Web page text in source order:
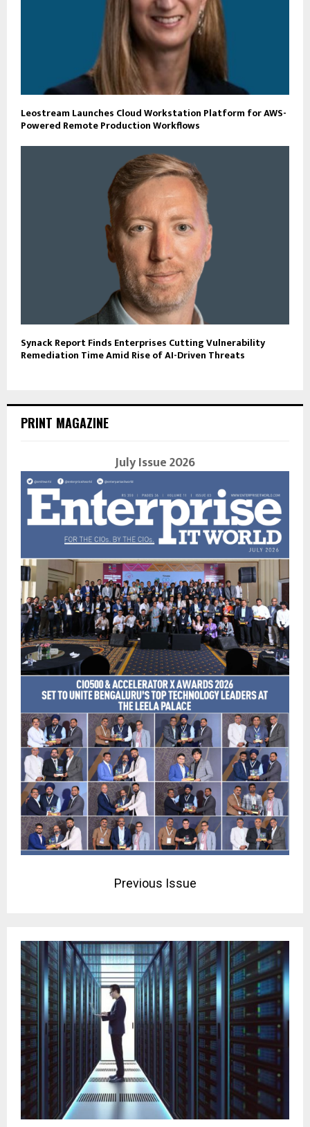
Leostream Launches Cloud Workstation Platform for AWS-
Powered Remote Production Workflows
Synack Report Finds Enterprises Cutting Vulnerability
Remediation Time Amid Rise of AI-Driven Threats
PRINT MAGAZINE
July Issue 2026
Previous Issue